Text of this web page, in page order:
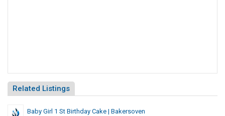
Related Listings
Baby Girl 1 St Birthday Cake | Bakersoven